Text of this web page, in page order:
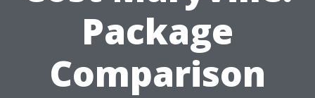
Package
Comparison